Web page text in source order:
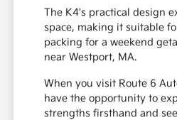
The K4's practical design
space, making it suitable
packing for a weekend
near Westport, MA.
When you visit Route 6
have the opportunity to
strengths firsthand and